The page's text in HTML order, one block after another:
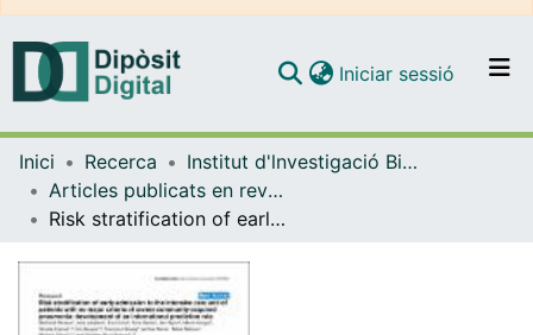
Navega per tot el DD
Com publicar
Iniciar sessió (current)
Inici Recerca
Institut d'lnvestigació Biomèdica de Bellvitge (IDIBELL)
Articles publicats en revistes (Institut d'lnvestigació Biomèdica de Bellvitge (IDIBELL))
Risk stratification of early admission to the intensive care unit of patients with no major criteria of severe community-acquired pneumonia: development of an international prediction rule